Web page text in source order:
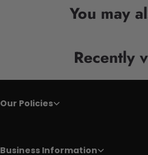
You may
Recently
Our Policies
Business Information